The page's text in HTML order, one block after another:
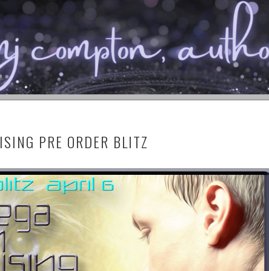
PUBLISHING
PRE ORDER BLITZ